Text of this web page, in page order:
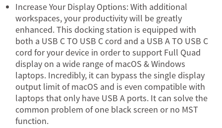
Increase Your Display Options: With additional
workspaces, your productivity will be greatly
enhanced. This docking station is equipped with
both a USB C TO USB C cord and a USB A TO USB C
cord for your device in order to support Full Quad
display on a wide range of macOS & Windows
laptops. Incredibly, it can bypass the single display
output limit of macOS and is even compatible with
laptops that only have USB A ports. It can solve the
common problem of one black screen or no MST
function.